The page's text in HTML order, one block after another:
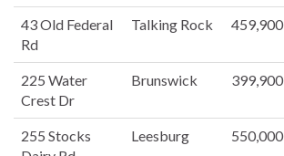
43 Old Federal
Rd
Talking Rock 459,900
225 Water
Crest Dr
Brunswick 399,900
255 Stocks
Leesburg 550,000